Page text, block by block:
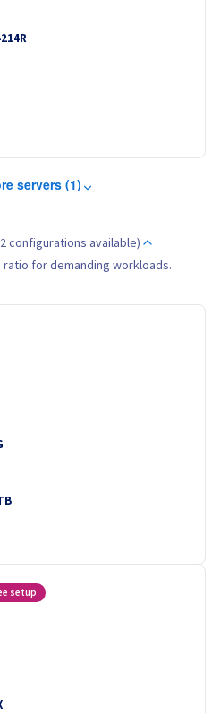
servers (1)
configurations available)
for demanding workloads.
setup